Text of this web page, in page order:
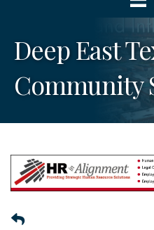
Deep East
Community